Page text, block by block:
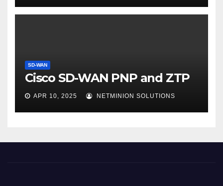
SD-WAN
Cisco SD-WAN PNP and ZTP
APR 10, 2025 NETMINION SOLUTIONS